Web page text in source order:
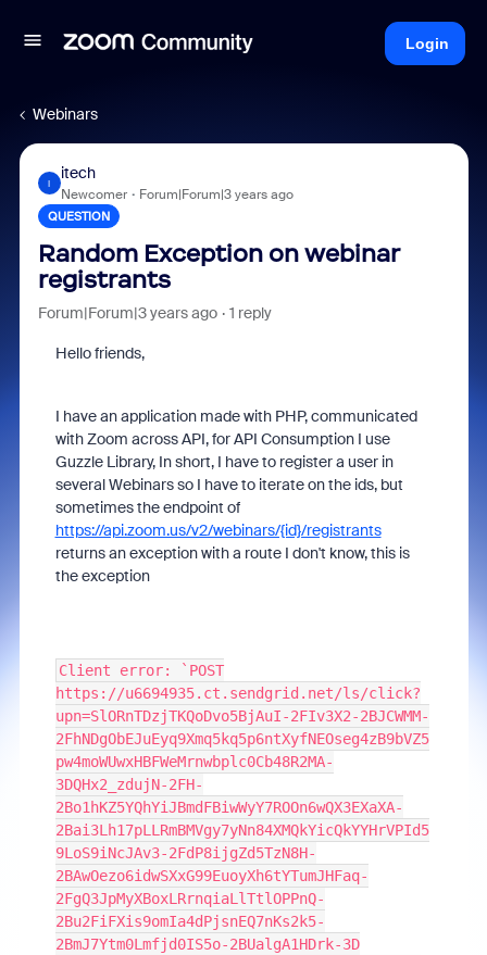
Login
Webinars
I
itech
Newcomer Forum|Forum|3 years ago
QUESTION
Random Exception on webinar
registrants
Forum|Forum|3 years ago 1 reply
Hello friends,
I have an application made with PHP, communicated
with Zoom across API, for API Consumption I use
Guzzle Library, In short, I have to register a user in
several Webinars so I have to iterate on the ids, but
sometimes the endpoint of
https://api.zoom.us/v2/webinars/{id}/registrants
returns an exception with a route I don't know, this is
the exception
Client error: `POST
https://u6694935.ct.sendgrid.net/ls/click?
upn=SlORnTDzjTKQoDvo5BjAuI-2FIv3X2-2BJCWMM-
2FhNDgObEJuEyq9Xmq5kq5p6ntXyfNEOseg4zB9bVZ5
pw4moWUwxHBFWeMrnwbplc0Cb48R2MA-
3DQHx2_zdujN-2FH-
2Bo1hKZ5YQhYiJBmdFBiwWyY7ROOn6wQX3EXaXA-
2Bai3Lh17pLLRmBMVgy7yNn84XMQkYicQkYYHrVPId5
9LoS9iNcJAv3-2FdP8ijgZd5TzN8H-
2BAwOezo6idwSXxG99EuoyXh6tYTumJHFaq-
2FgQ3JpMyXBoxLRrnqiaLlTtlOPPnQ-
2Bu2FiFXis9omIa4dPjsnEQ7nKs2k5-
2BmJ7Ytm0Lmfjd0IS5o-2BUalgA1HDrk-3D